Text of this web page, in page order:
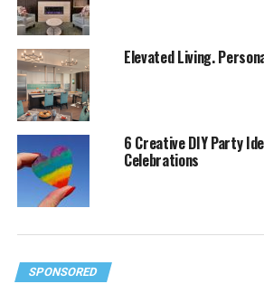
Elevated Living.
6 Creative DIY Party
Celebrations
SPONSORED